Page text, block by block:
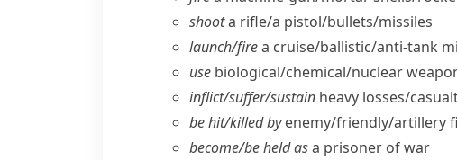
shoota rifle/​a pistol/​bullets/​missiles
launch/​firea cruise/​ballistic/​anti-tank
use biological/​chemical/​nuclear
inflict/​suffer/​sustain heavy losses/​
be hit/​killed byenemy/​friendly/​artillery
become/​be held asa prisoner of war